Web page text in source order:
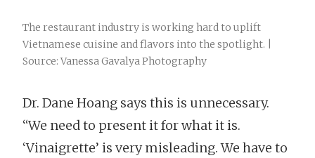
The restaurant industry is working hard to uplift
Vietnamese cuisine and flavors into the spotlight. |
Source: Vanessa Gavalya Photography
Dr. Dane Hoang says this is unnecessary.
“We need to present it for what it is.
‘Vinaigrette’ is very misleading. We have to